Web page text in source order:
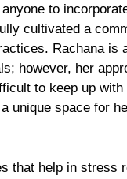
to
cultivated a
Rachana is
however, her
to keep up
unique space for
that help in stress